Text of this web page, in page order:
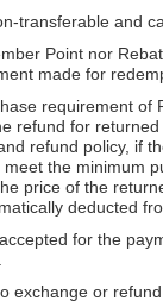
transferable and
Point nor
made for
requirement of
refund for
refund policy, if
the minimum
price of the
deducted
for the
exchange or